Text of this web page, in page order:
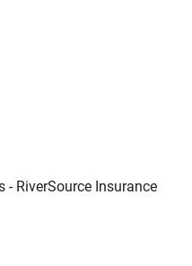
- RiverSource Insurance